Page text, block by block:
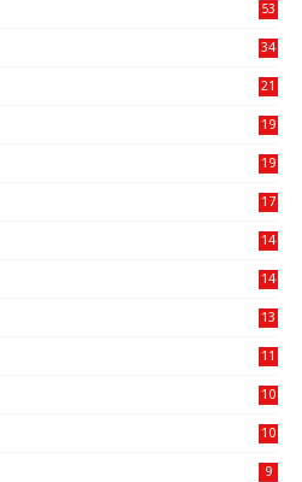
53
34
21
19
19
17
14
14
13
11
10
10
9